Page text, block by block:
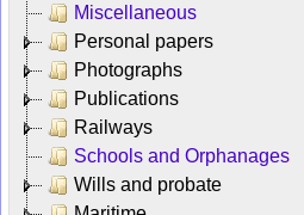
Miscellaneous
Personal papers
Photographs
Publications
Railways
Schools and Orphanages
Wills and probate